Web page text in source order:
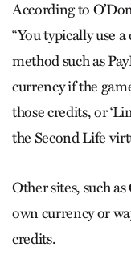
According to
“You typically use
method such as
currency if the
those credits, or
the Second Life
Other sites, such
own currency or
credits.